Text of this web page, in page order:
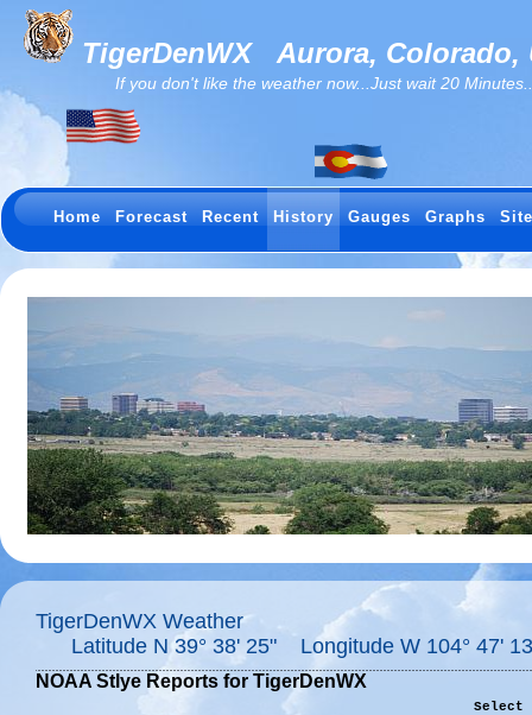
TigerDenWXAurora, Colorado,
If you don't like the weather now...Just wait 20
Home Forecast Recent History Gauges Graphs
TigerDenWX Weather
Latitude N 39° 38' 25" Longitude W 104° 47'
NOAA Stlye Reports for TigerDenWX
Select